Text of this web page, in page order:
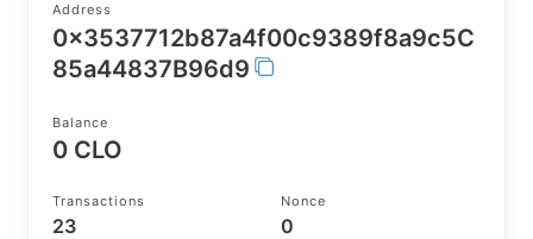
Address
0x3537712b87a4f00c9389f8a9c5C
85a44837B96d9
Balance
0 CLO
Transactions
23
Nonce
0